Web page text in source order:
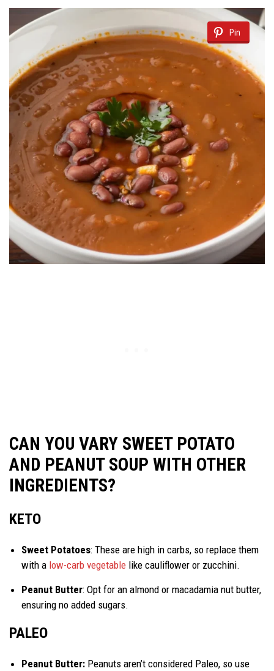
Pin
CAN YOU VARY SWEET POTATO
AND PEANUT SOUP WITH OTHER
INGREDIENTS?
KETO
Sweet Potatoes: These are high in carbs, so replace them
with a low-carb vegetable like cauliflower or zucchini.
Peanut Butter: Opt for an almond or macadamia nut butter,
ensuring no added sugars.
PALEO
Peanut Butter: Peanuts aren’t considered Paleo, so use